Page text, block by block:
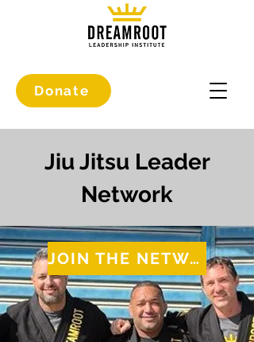
Donate
Jiu Jitsu Leader
Network
JOIN THE NETWORK